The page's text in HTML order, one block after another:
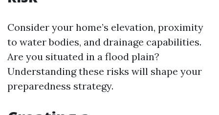
Consider your home’s elevation, proximity
to water bodies, and drainage capabilities.
Are you situated in a flood plain?
Understanding these risks will shape your
preparedness strategy.